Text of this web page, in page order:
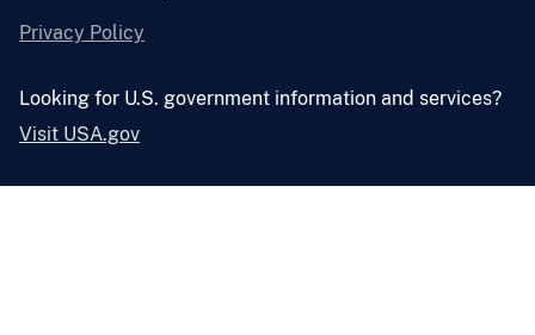
Privacy Policy
Looking for U.S. government information and services?
Visit USA.gov